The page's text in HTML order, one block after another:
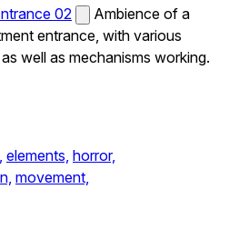
02
Ambience of a
entrance, with various
well as mechanisms working.
elements, horror,
movement,